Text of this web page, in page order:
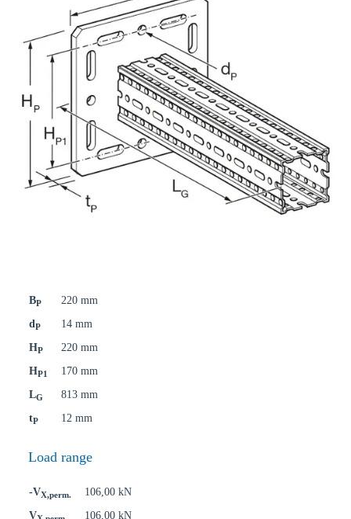
BP
220 mm
dP
14 mm
HP
220 mm
HP1
170 mm
LG
813 mm
tP 12 mm
Load range
-VX,perm.
106,00 kN
V
106,00 kN